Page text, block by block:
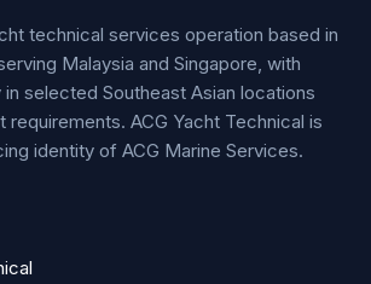
technical services operation based in
Malaysia and Singapore, with
selected Southeast Asian locations
ACG Yacht Technical is
identity of ACG Marine Services.